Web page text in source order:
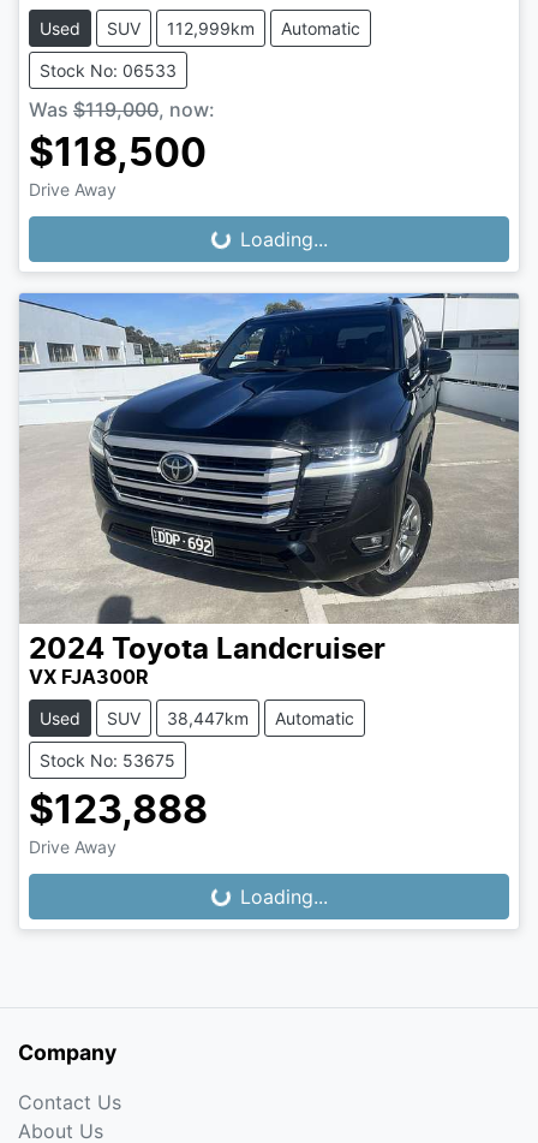
Used SUV 112,999km Automatic
Stock No: 06533
Was $119,000, now:
$118,500
Drive Away
Loading...
Loading...
2024 Toyota Landcruiser
VX FJA300R
Used SUV 38,447km Automatic
Stock No: 53675
$123,888
Drive Away
Loading...
Loading...
Company
Contact Us
About Us